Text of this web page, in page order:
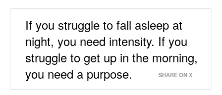
Medical
Opinion
1,
If you struggle to fall asleep at
night, you need intensity. If you
struggle to get up in the morning,
you need a purpose.
SHARE ON X